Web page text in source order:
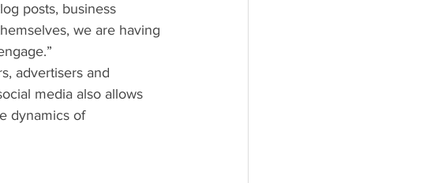
posts, business
we are having
media also allows
dynamics of